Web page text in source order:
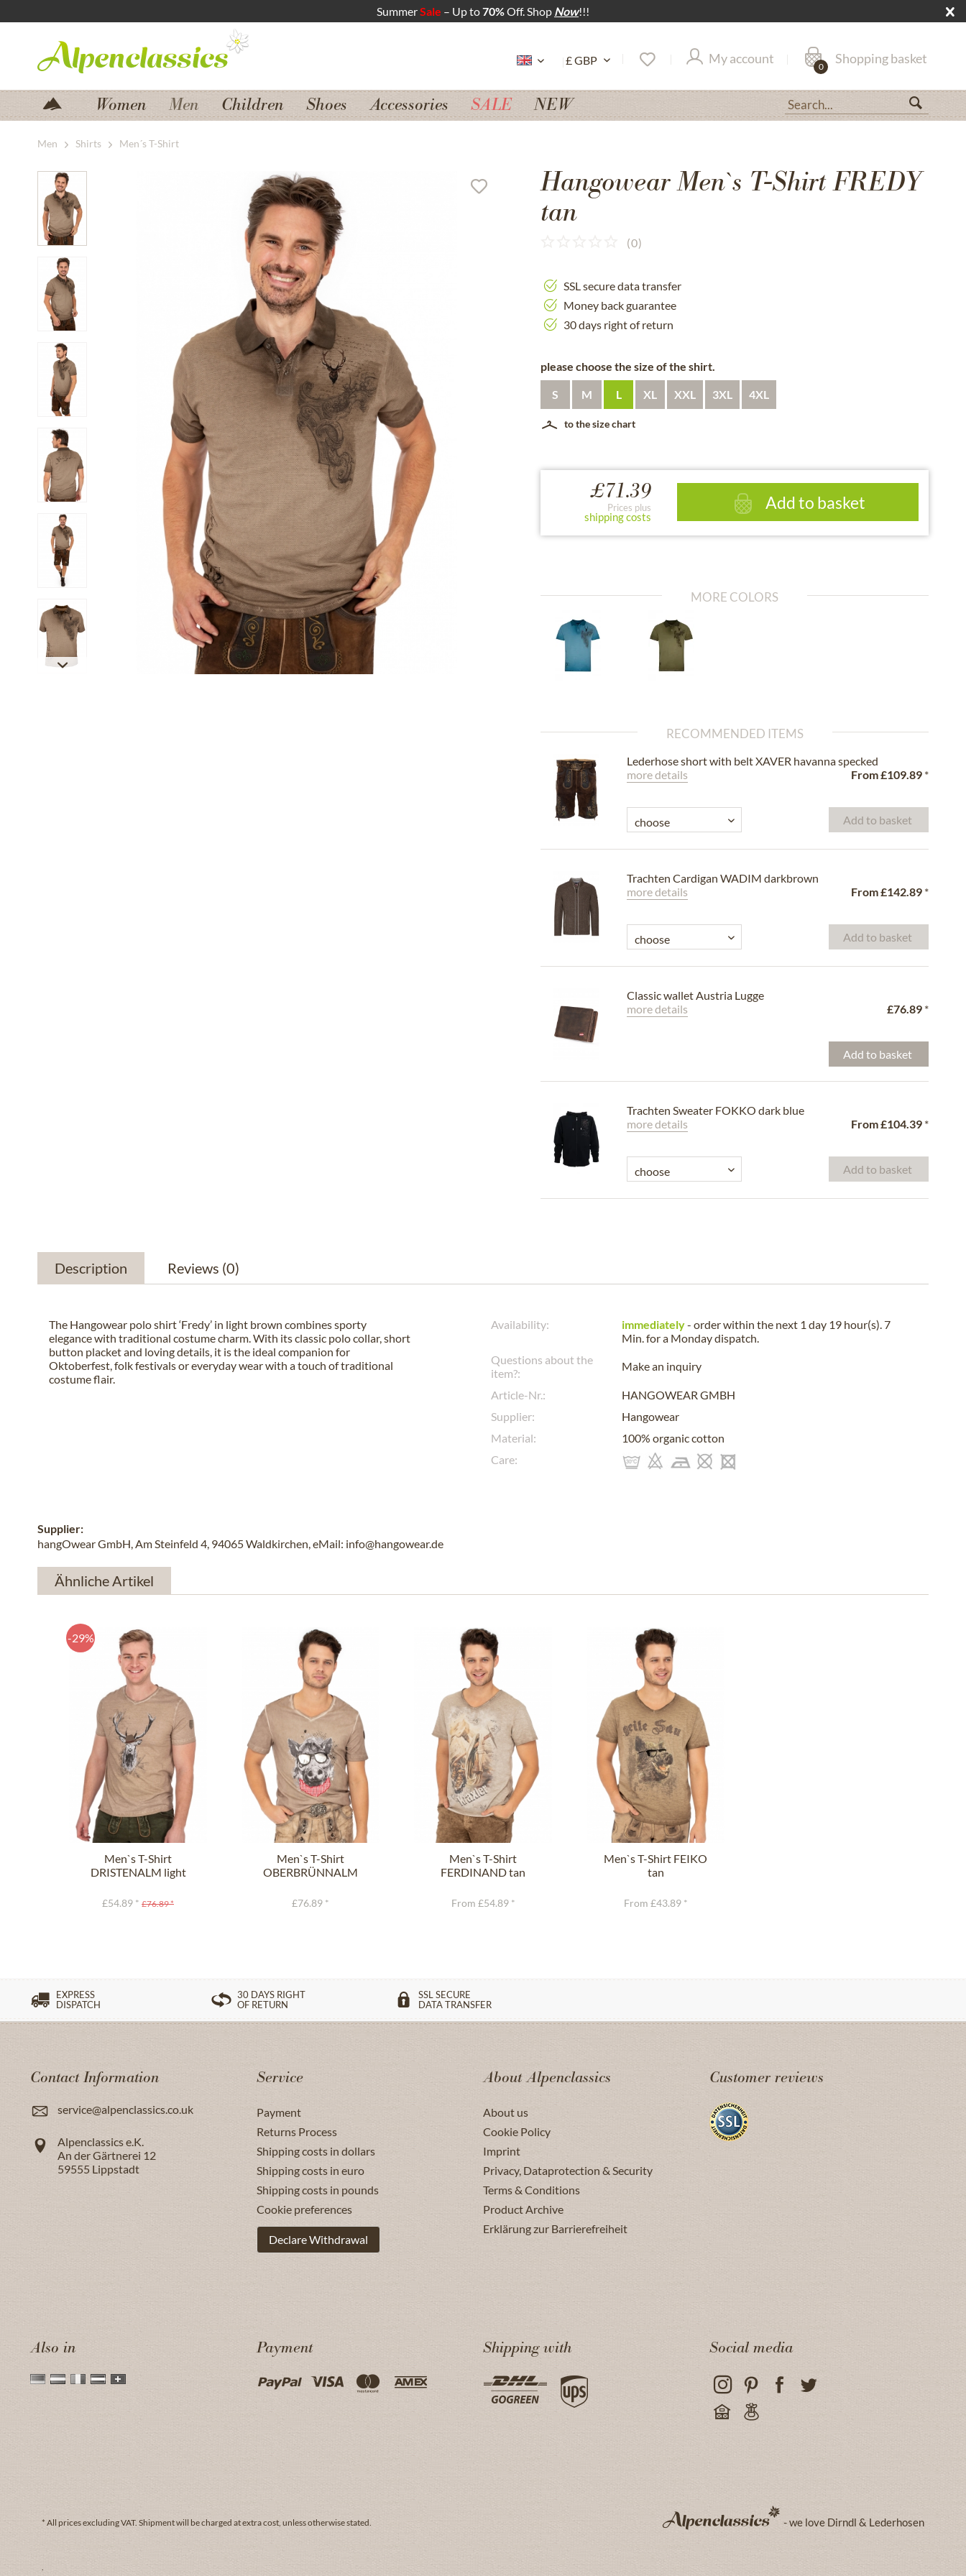
SummerSale – Up to70%Off. Shop Now!!!
My account Shopping basket
0
Women Men Children Shoes Accessories SALE NEW
Men Shirts Men´s T-Shirt
Hangowear Men`s T-Shirt FREDY
tan
(0)
SSL secure data transfer
Money back guarantee
30 days right of return
please choose the size of the shirt.
S M L XL XXL 3XL 4XL
to the size chart
£71.39
Prices plus
shipping costs
Add to basket
MORE COLORS
RECOMMENDED ITEMS
Lederhose short with belt XAVER havanna specked
From£109.89 *
more details
Add to basket
Trachten Cardigan WADIM darkbrown
From£142.89 *
more details
Add to basket
Classic wallet Austria Lugge
£76.89 *
more details
Add to basket
Trachten Sweater FOKKO dark blue
From£104.39 *
more details
Add to basket
Description Reviews (0)
The Hangowear polo shirt ‘Fredy’ in light brown combines sporty
elegance with traditional costume charm. With its classic polo collar, short
button placket and loving details, it is the ideal companion for
Oktoberfest, folk festivals or everyday wear with a touch of traditional
costume flair.
Availability: immediately- order within the next 1 day 19 hour(s). 7
Min.for a Mondaydispatch.
Questions about the
item?:
Make an inquiry
Article-Nr.:
HANGOWEAR GMBH
Supplier:
Hangowear
Material:
100% organic cotton
Care:
Supplier:
hangOwear GmbH, Am Steinfeld 4, 94065 Waldkirchen, eMail: info@hangowear.de
Ähnliche Artikel
-29%
Men`s T-Shirt
DRISTENALM light
£54.89 * £76.89 *
Men`s T-Shirt
OBERBRÜNNALM
£76.89 *
Men`s T-Shirt
FERDINAND tan
From £54.89 *
Men`s T-Shirt FEIKO
tan
From £43.89 *
EXPRESS
DISPATCH
30 DAYS RIGHT
OF RETURN
SSL SECURE
DATA TRANSFER
Contact Information
service@alpenclassics.co.uk
Alpenclassics e.K.
An der Gärtnerei 12
59555 Lippstadt
Service
Payment
Returns Process
Shipping costs in dollars
Shipping costs in euro
Shipping costs in pounds
Cookie preferences
Declare Withdrawal
About Alpenclassics
About us
Cookie Policy
Imprint
Privacy, Dataprotection & Security
Terms & Conditions
Product Archive
Erklärung zur Barrierefreiheit
Customer reviews
Also in Payment Shipping with Social media
* All prices excluding VAT. Shipmentwill be charged at extra cost, unless otherwise stated. - we love Dirndl & Lederhosen
.